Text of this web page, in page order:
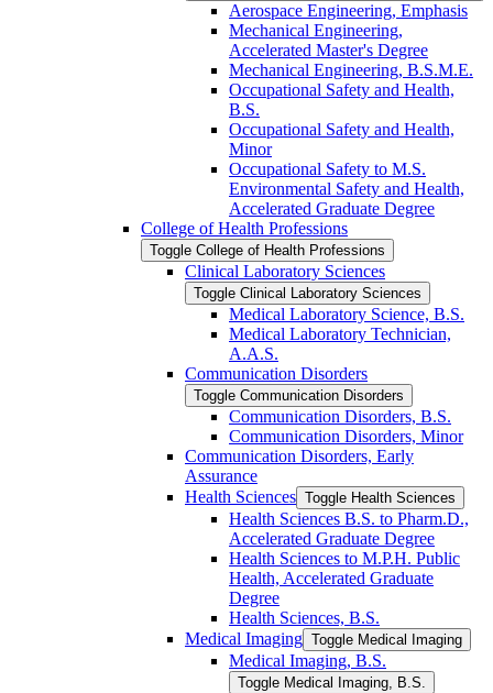
Aerospace Engineering, Emphasis
Mechanical Engineering,
Accelerated Master's Degree
Mechanical Engineering, B.S.M.E.
Occupational Safety and Health,
B.S.
Occupational Safety and Health,
Minor
Occupational Safety to M.S.
Environmental Safety and Health,
Accelerated Graduate Degree
College of Health Professions
Toggle College of Health Professions
Clinical Laboratory Sciences
Toggle Clinical Laboratory Sciences
Medical Laboratory Science, B.S.
Medical Laboratory Technician,
A.A.S.
Communication Disorders
Toggle Communication Disorders
Communication Disorders, B.S.
Communication Disorders, Minor
Communication Disorders, Early
Assurance
Health Sciences Toggle Health Sciences
Health Sciences B.S. to Pharm.D.,
Accelerated Graduate Degree
Health Sciences to M.P.H. Public
Health, Accelerated Graduate
Degree
Health Sciences, B.S.
Medical Imaging Toggle Medical Imaging
Medical Imaging, B.S.
Toggle Medical Imaging, B.S.